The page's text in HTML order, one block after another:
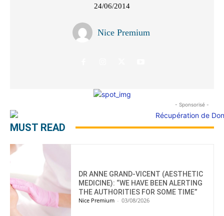
24/06/2014
Nice Premium
- Sponsorisé -
MUST READ
DR ANNE GRAND-VICENT (AESTHETIC
MEDICINE): “WE HAVE BEEN ALERTING
THE AUTHORITIES FOR SOME TIME”
Nice Premium - 03/08/2026